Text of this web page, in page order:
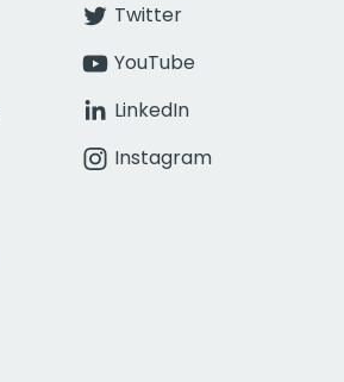
Twitter
YouTube
LinkedIn
Instagram